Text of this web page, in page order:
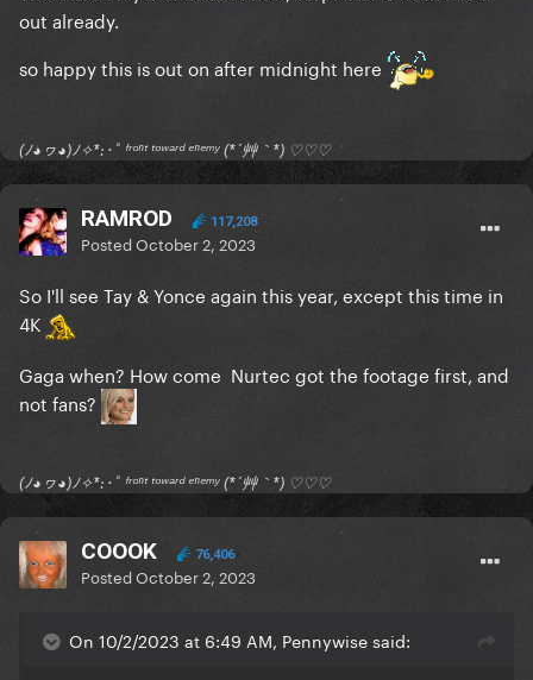
out already.
so happy this is out on after midnight here
(ﾉ◕ヮ◕)ﾉ✧*:･ﾟ ᶠʳᵒⁿᵗ ᵗᵒʷᵃʳᵈ ᵉⁿᵉᵐʸ (*´艸｀*) ♡♡♡
RAMROD 117,208
PostedOctober 2, 2023
So I'll see Tay & Yonce again this year, except this time in
4K
Gaga when? How come Nurtec got the footage first, and
not fans?
(ﾉ◕ヮ◕)ﾉ✧*:･ﾟ ᶠʳᵒⁿᵗ ᵗᵒʷᵃʳᵈ ᵉⁿᵉᵐʸ (*´艸｀*) ♡♡♡
COOOK 76,406
PostedOctober 2, 2023
On 10/2/2023 at 6:49 AM, Pennywise said: